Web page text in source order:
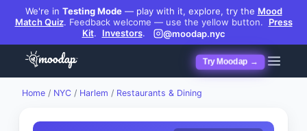
We're in Testing Mode— play with it, explore, try the Mood
Match Quiz. Feedback welcome — use the yellow button.
Press
Kit. Investors. @moodap.nyc
Try Moodap →
Home / NYC / Harlem / Restaurants & Dining